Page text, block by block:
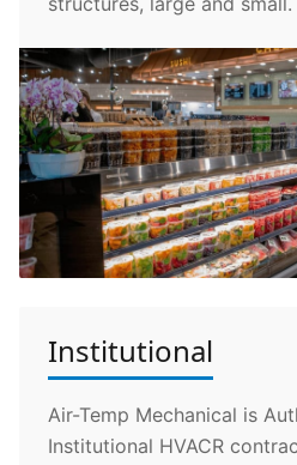
Institutional
Air-Temp Mechanical is
Institutional HVACR